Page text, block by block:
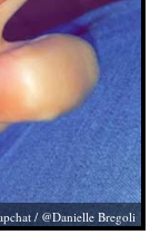
/ @Danielle Bregoli